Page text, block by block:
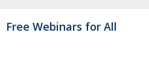
Free Webinars for All